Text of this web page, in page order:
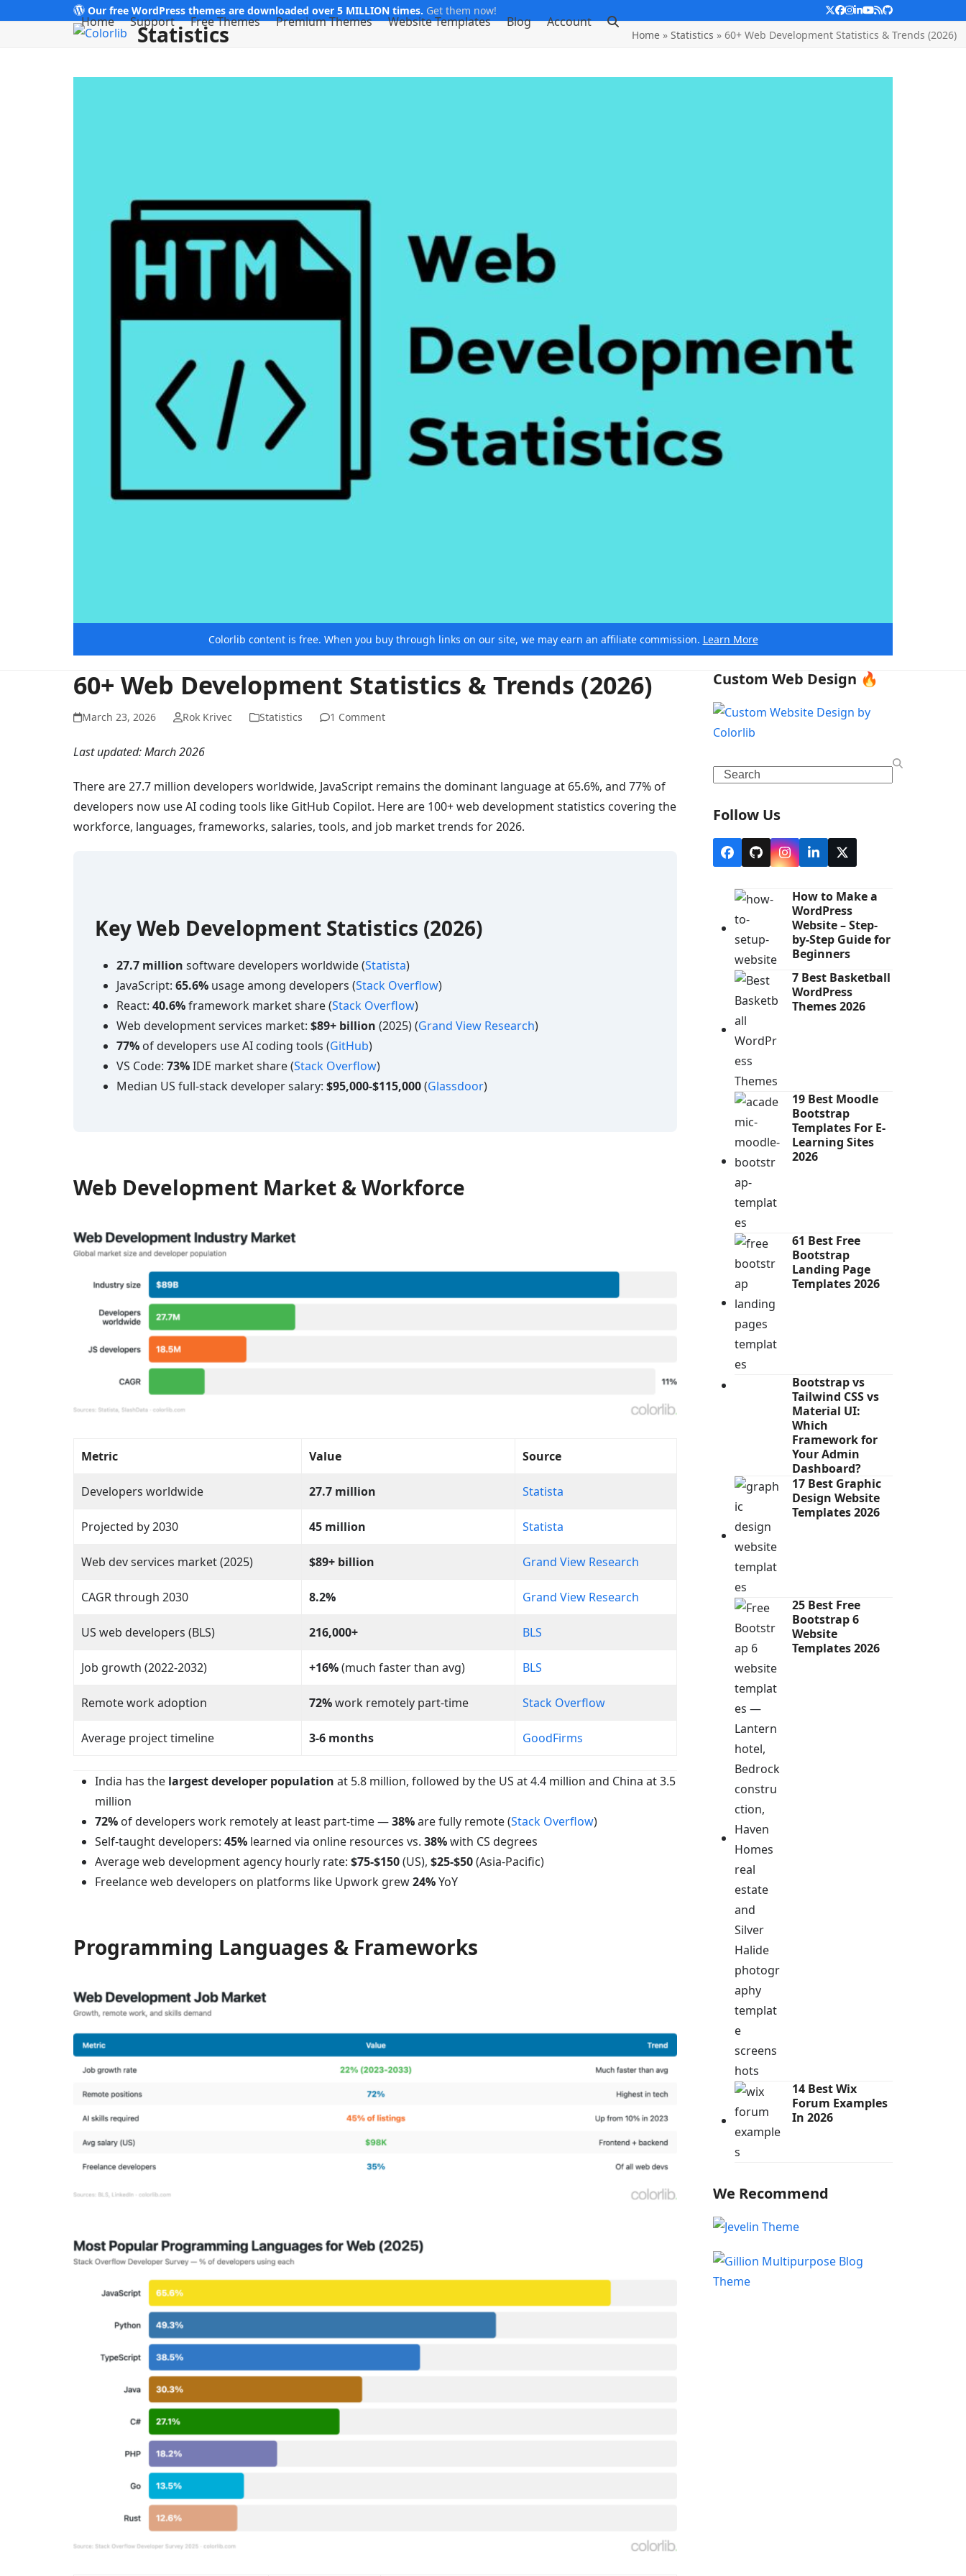
Our free WordPress themes are downloaded over 5 MILLION times. Get them now! Twitter
Facebook
Instagram
LinkedIn
YouTube
RSSGithub
Home Support Free Themes Premium Themes Website Templates Blog Account
Statistics Home» Statistics » 60+ Web Development Statistics & Trends (2026)
Colorlib content is free. When you buy through links on our site, we may earn an affiliate commission. Learn More
60+ Web Development Statistics & Trends (2026)
March 23, 2026 Rok Krivec Statistics 1 Comment
Last updated: March 2026
There are 27.7 million developers worldwide, JavaScript remains the dominant language at 65.6%, and 77% of
developers now use AI coding tools like GitHub Copilot. Here are 100+ web development statistics covering the
workforce, languages, frameworks, salaries, tools, and job market trends for 2026.
Key Web Development Statistics (2026)
27.7 million software developers worldwide (Statista)
JavaScript: 65.6% usage among developers (Stack Overflow)
React: 40.6%framework market share (Stack Overflow)
Web development services market: $89+ billion (2025) (Grand View Research)
77% of developers use AI coding tools (GitHub)
VS Code: 73%IDE market share (Stack Overflow)
Median US full-stack developer salary: $95,000-$115,000(Glassdoor)
Web Development Market & Workforce
Metric Value Source
Developers worldwide 27.7 million Statista
Projected by 2030 45 million Statista
Web dev services market (2025) $89+ billion Grand View Research
CAGR through 2030 8.2% Grand View Research
US web developers (BLS) 216,000+ BLS
Job growth (2022-2032) +16%(much faster than avg) BLS
Remote work adoption 72%work remotely part-time Stack Overflow
Average project timeline 3-6 months GoodFirms
India has the largest developer population at 5.8 million, followed by the US at 4.4 million and China at 3.5
million
72% of developers work remotely at least part-time —38%are fully remote (Stack Overflow)
Self-taught developers: 45% learned via online resources vs. 38%with CS degrees
Average web development agency hourly rate: $75-$150(US), $25-$50(Asia-Pacific)
Freelance web developers on platforms like Upwork grew24%YoY
Programming Languages & Frameworks
Custom Web Design 🔥
Search
Follow Us
Facebook
GithubInstagram
LinkedIn
X
How to Make a
WordPress
Website – Step-
by-Step Guide for
Beginners
7 Best Basketball
WordPress
Themes 2026
19 Best Moodle
Bootstrap
Templates For E-
Learning Sites
2026
61 Best Free
Bootstrap
Landing Page
Templates 2026
Bootstrap vs
Tailwind CSS vs
Material UI:
Which
Framework for
Your Admin
Dashboard?
17 Best Graphic
Design Website
Templates 2026
25 Best Free
Bootstrap 6
Website
Templates 2026
14 Best Wix
Forum Examples
In 2026
We Recommend